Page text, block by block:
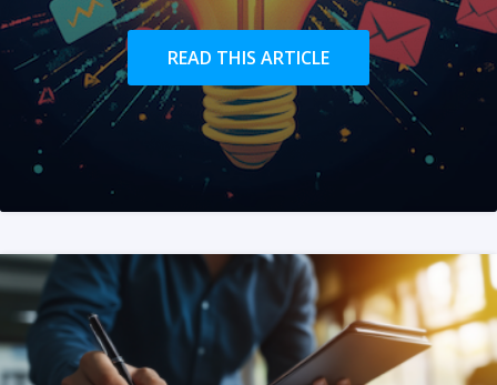
READ THIS ARTICLE